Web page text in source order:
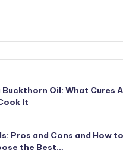
Buckthorn Oil: What Cures
It
Pros and Cons and How to
the Best…